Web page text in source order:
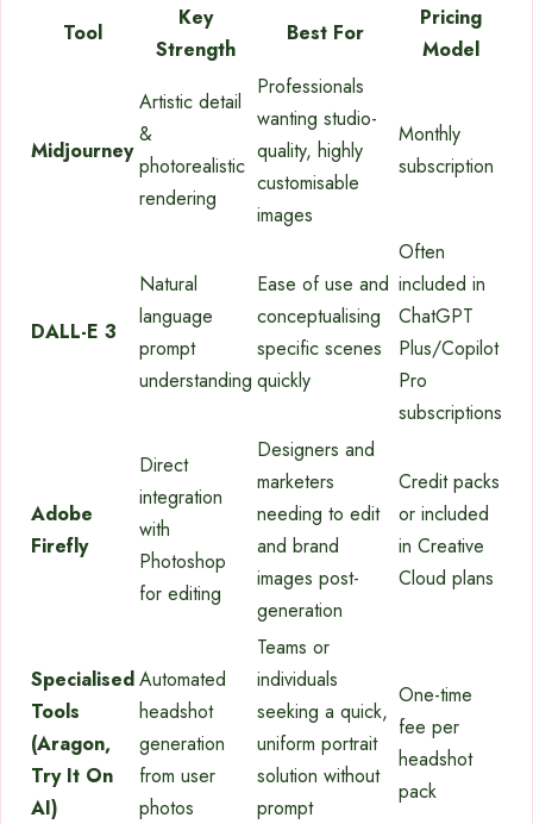
Tool
Key
Strength
Best For
Pricing
Model
Midjourney
Artistic detail
&
photorealistic
rendering
Professionals
wanting studio-
quality, highly
customisable
images
Monthly
subscription
DALL-E 3
Natural
language
prompt
understanding
Ease of use and
conceptualising
specific scenes
quickly
Often
included in
ChatGPT
Plus/Copilot
Pro
subscriptions
Adobe
Firefly
Direct
integration
with
Photoshop
for editing
Designers and
marketers
needing to edit
and brand
images post-
generation
Credit packs
or included
in Creative
Cloud plans
Specialised
Tools
(Aragon,
Try It On
AI)
Automated
headshot
generation
from user
photos
Teams or
individuals
seeking a quick,
uniform portrait
solution without
prompt
One-time
fee per
headshot
pack